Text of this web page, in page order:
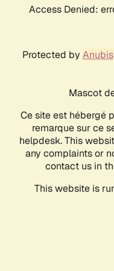
Access Denied:
Protected by Anubis
Mascot
Ce site est hébergé
remarque sur ce
helpdesk. This
any complaints or
contact us in
This website is